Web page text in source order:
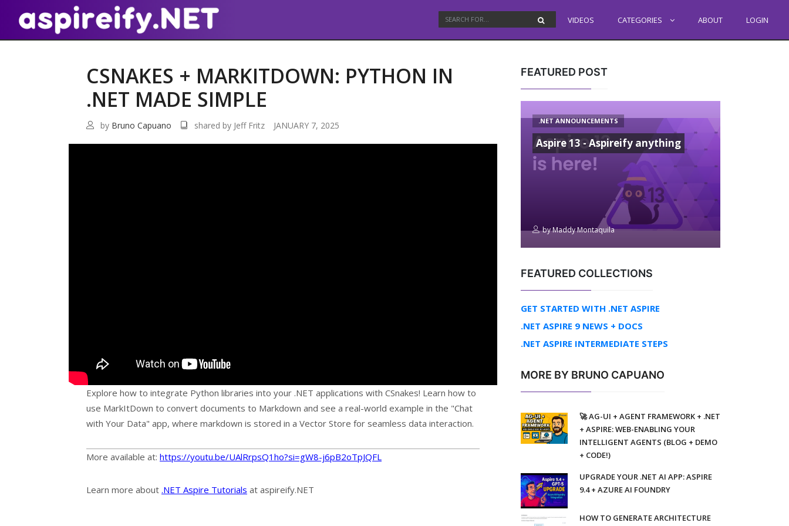
VIDEOS CATEGORIES ABOUT LOGIN
CSNAKES + MARKITDOWN: PYTHON IN
.NET MADE SIMPLE
by Bruno Capuano shared by Jeff Fritz JANUARY 7, 2025
Explore how to integrate Python libraries into your .NET applications with CSnakes! Learn how to
use MarkItDown to convert documents to Markdown and see a real-world example in the "Chat
with Your Data" app, where markdown is stored in a Vector Store for seamless data interaction.
More available at: https://youtu.be/UAlRrpsQ1ho?si=gW8-j6pB2oTpJQFL
Learn more about .NET Aspire Tutorials at aspireify.NET
FEATURED POST
.NET ANNOUNCEMENTS
Aspire 13 - Aspireify anything
byMaddy Montaquila
FEATURED COLLECTIONS
GET STARTED WITH .NET ASPIRE
.NET ASPIRE 9 NEWS + DOCS
.NET ASPIRE INTERMEDIATE STEPS
MORE BY BRUNO CAPUANO
🚀 AG-UI + AGENT FRAMEWORK + .NET
+ ASPIRE: WEB-ENABLING YOUR
INTELLIGENT AGENTS (BLOG + DEMO
+ CODE!)
UPGRADE YOUR .NET AI APP: ASPIRE
9.4 + AZURE AI FOUNDRY
HOW TO GENERATE ARCHITECTURE